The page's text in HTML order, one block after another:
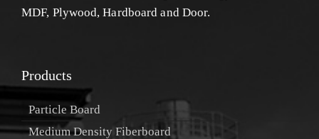
MDF, Plywood, Hardboard and Door.
Products
Particle Board
Medium Density Fiberboard